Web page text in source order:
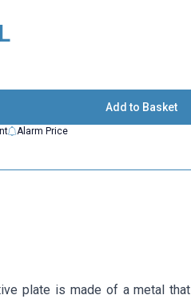
Add to Basket
Alarm Price
plate is made of a metal that